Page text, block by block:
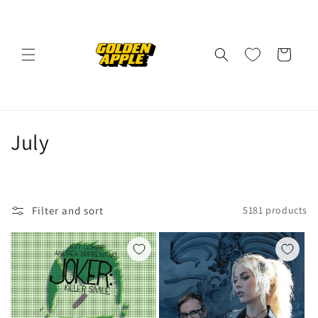
Cart
C
e
c
t
July
Filter and sort 5181 products